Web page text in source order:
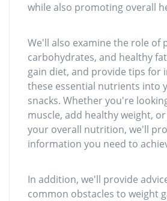
while also promoting overall
We'll also examine the role of
carbohydrates, and healthy
gain diet, and provide tips for
these essential nutrients into
snacks. Whether you're
muscle, add healthy weight,
your overall nutrition, we'll
information you need to
In addition, we'll provide
common obstacles to weight